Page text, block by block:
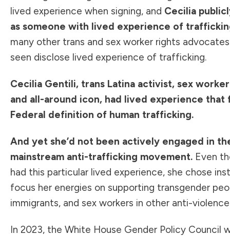
lived experience when signing, and Cecilia
as someone with lived experience of
many other trans and sex worker rights advocates
seen disclose lived experience of trafficking.
Cecilia Gentili, trans Latina activist, sex
and all-around icon, had lived experience that
Federal definition of human trafficking.
And yet she’d not been actively engaged in
mainstream anti-trafficking movement. Even
had this particular lived experience, she chose
focus her energies on supporting transgender
immigrants, and sex workers in other anti-
In 2023, the White House Gender Policy Council